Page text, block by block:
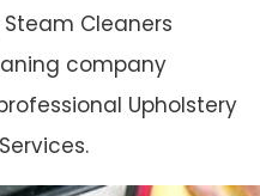
Cleaners
company
Upholstery